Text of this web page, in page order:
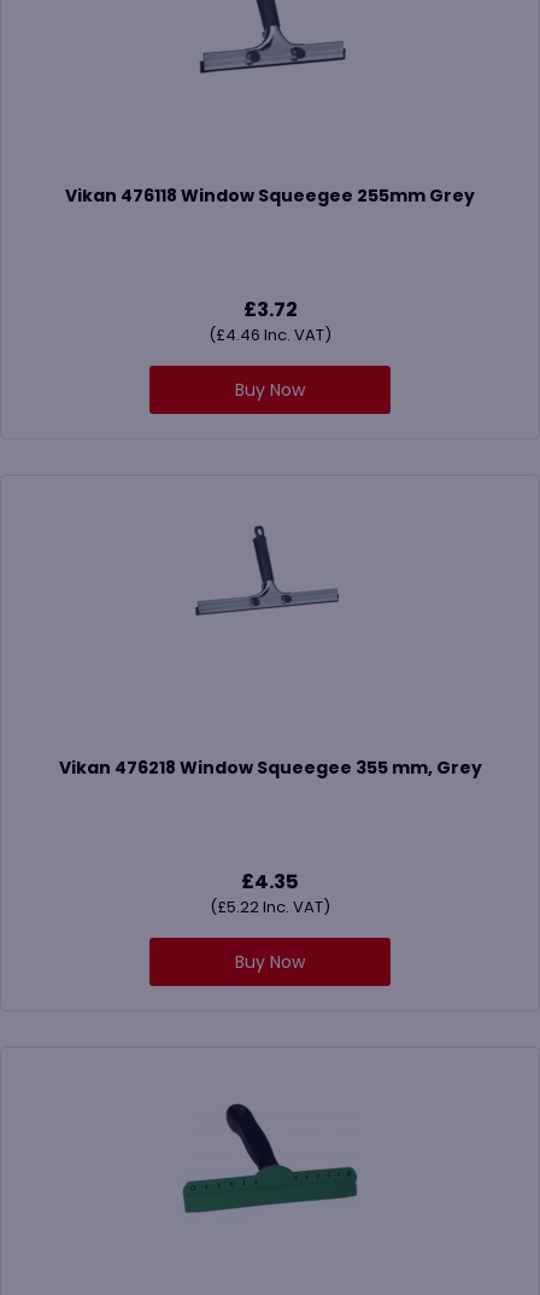
Vikan 476118 Window Squeegee 255mm Grey
£3.72
(£4.46 Inc. VAT)
Buy Now
Vikan 476218 Window Squeegee 355 mm, Grey
£4.35
(£5.22Inc. VAT)
Buy Now